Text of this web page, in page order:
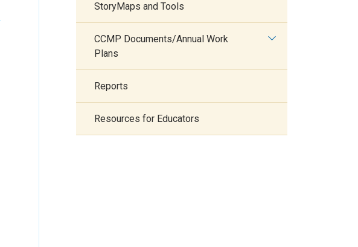
StoryMaps and Tools
CCMP Documents/Annual Work
Plans
Reports
Resources for Educators